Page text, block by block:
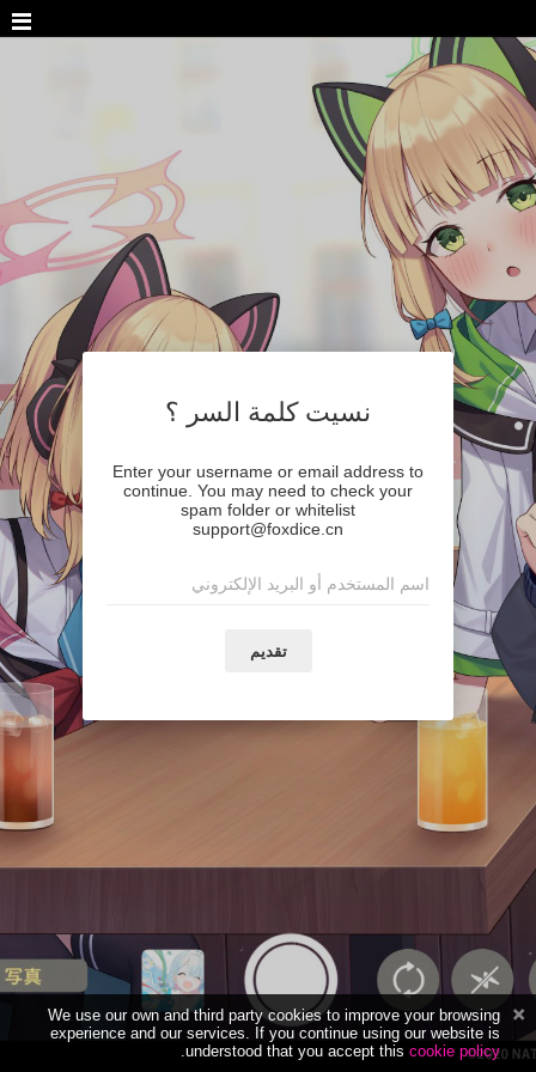
نسيت كلمة السر ؟
Enter your username or email address to
continue. You may need to check your
spam folder or whitelist
support@foxdice.cn
تقديم
We use our own and third party cookies to improve your browsing
experience and our services. If you continue using our website is
understood that you accept this cookie policy
.